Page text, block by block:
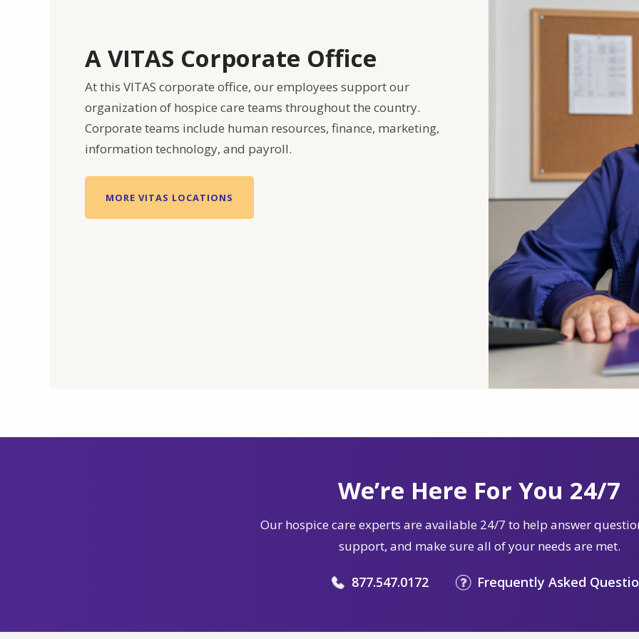
A VITAS Corporate Office
At this VITAS corporate office, our employees support our
organization of hospice care teams throughout the country.
Corporate teams include human resources, finance, marketing,
information technology, and payroll.
MORE VITAS LOCATIONS
We’re Here For You 24/7
Our hospice care experts are available 24/7 to help answer
support, and make sure all of your needs are met.
877.547.0172 Frequently Asked